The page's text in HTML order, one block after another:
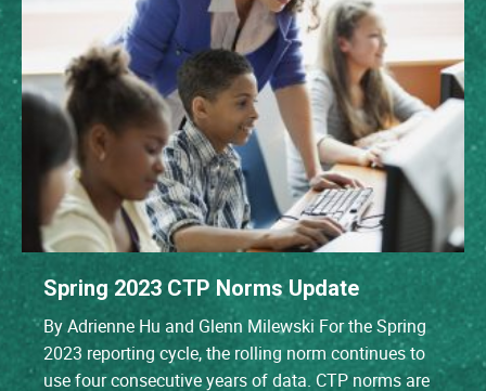
Spring 2023 CTP Norms Update
By Adrienne Hu and Glenn Milewski For the Spring
2023 reporting cycle, the rolling norm continues to
use four consecutive years of data. CTP norms are